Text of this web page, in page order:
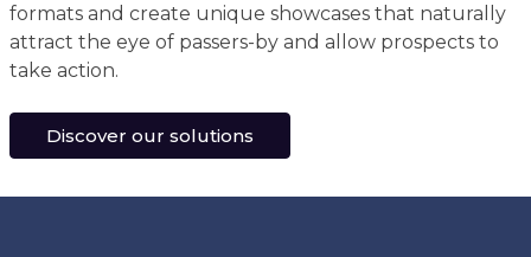
formats and create unique showcases that naturally
attract the eye of passers-by and allow prospects to
take action.
Discover our solutions